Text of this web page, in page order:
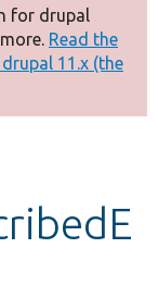
for drupal
Read the
11.x (the